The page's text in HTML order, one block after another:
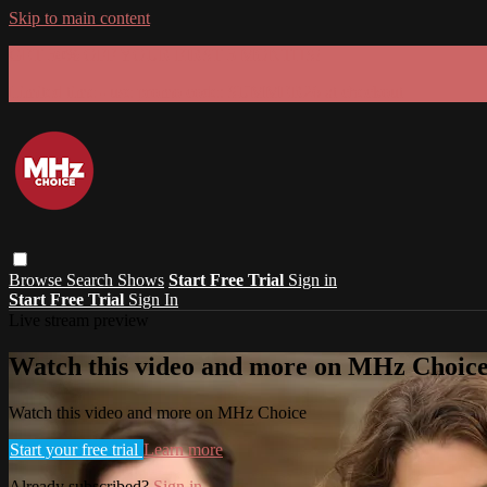
Skip to main content
Browse Search Shows Start Free Trial Sign in
Start Free Trial Sign In
Watch this video and more on MHz
Watch this video and more on MHz Choice
Start your free trial Learn more